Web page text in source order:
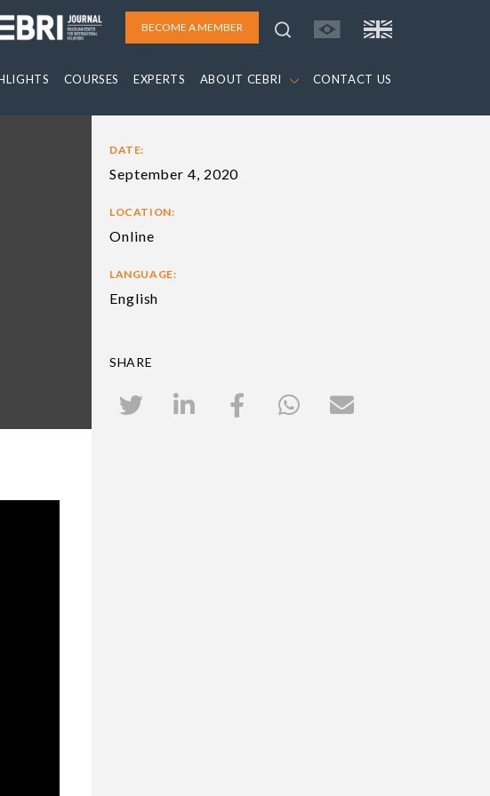
BECOME A MEMBER
COURSES EXPERTS ABOUT CEBRI CONTACT US
DATE:
September 4, 2020
LOCATION:
Online
LANGUAGE:
English
SHARE